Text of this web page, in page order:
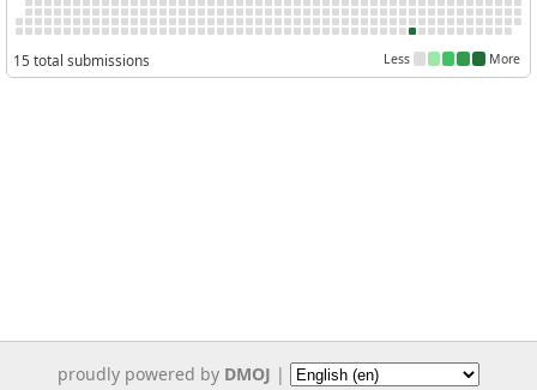
15 total submissions Less More
proudly powered by DMOJ |